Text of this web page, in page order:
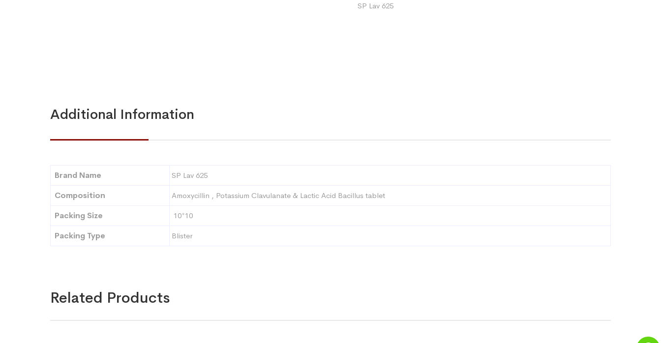
SP Lav 625
Additional Information
Brand Name SP Lav 625
Composition Amoxycillin , Potassium Clavulanate & Lactic Acid Bacillus tablet
Packing Size 10*10
Packing Type Blister
Related Products